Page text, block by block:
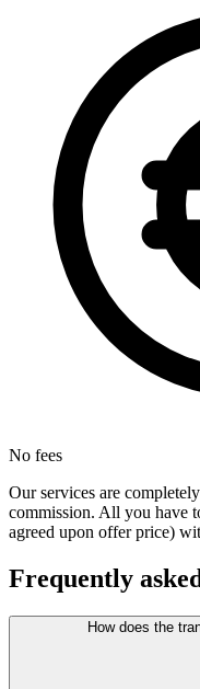
No fees
Our services are
commission. All you have
agreed upon offer price)
Frequently
How does the